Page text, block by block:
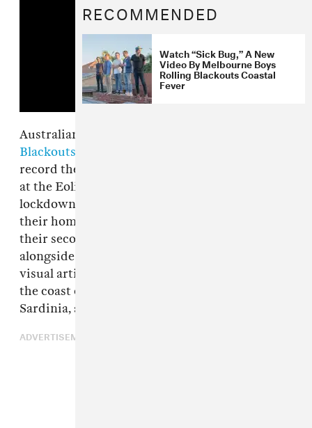
Australian post-punk five-piece
Blackouts Coastal Fever
record their new video for "Falling Thunder"
at the Eolian Hall in Melbourne before
lockdown set in and the band were confined to
their homes. So, instead, the third single from
their second LP
alongside footage taken by the band's friend,
visual artist Jamieson Moore, on vacation off
the coast of Italy last year, between Sicily,
Sardinia, and the Aeolian Islands.
ADVERTISEMENT
RECOMMENDED
Watch “Sick Bug,” A New
Video By Melbourne Boys
Rolling Blackouts Coastal
Fever